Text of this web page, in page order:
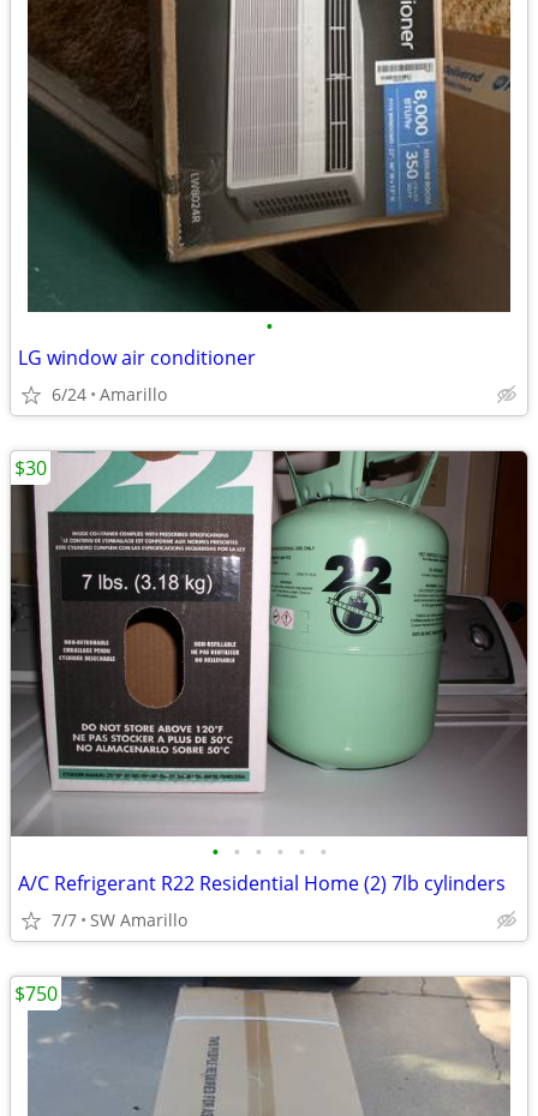
•
LG window air conditioner
6/24 Amarillo
• • • • • •
A/C Refrigerant R22 Residential Home (2) 7lb cylinders
7/7 SW Amarillo
$30
$750